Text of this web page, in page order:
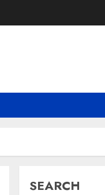
SEARCH